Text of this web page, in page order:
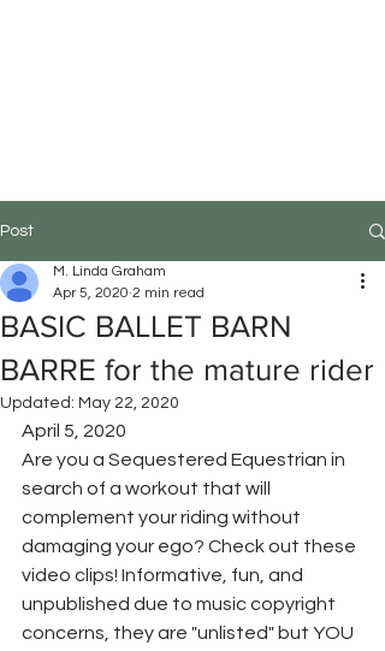
Post
BASIC BALLET BARN
BARRE for the mature rider
M. Linda Graham
Apr 5, 2020 2 min read
Updated: May 22, 2020
April 5, 2020
Are you a Sequestered Equestrian in
search of a workout that will
complement your riding without
damaging your ego? Check out these
video clips! Informative, fun, and
unpublished due to music copyright
concerns, they are "unlisted" but YOU